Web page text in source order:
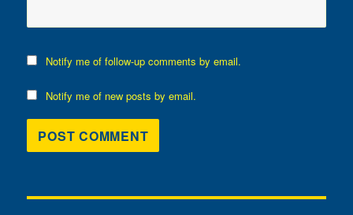
Notify me of follow-up comments by email.
Notify me of new posts by email.